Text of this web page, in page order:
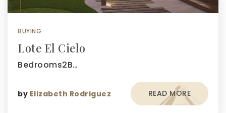
BUYING
Lote El Cielo
Bedrooms2B…
by Elizabeth Rodriguez READ MORE